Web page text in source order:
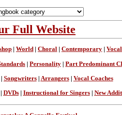
Full Website
World Choral Contemporary
| Personality | Part Predominant
Songwriters| Arrangers| Vocal Coaches
DVDs| Instructional for Singers| New